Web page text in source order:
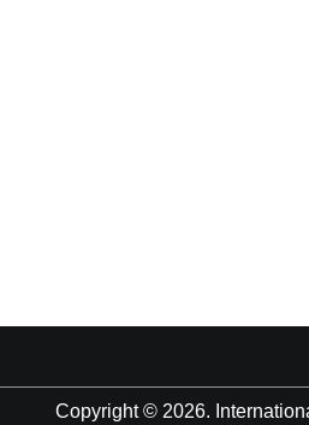
Copyright © 2026.